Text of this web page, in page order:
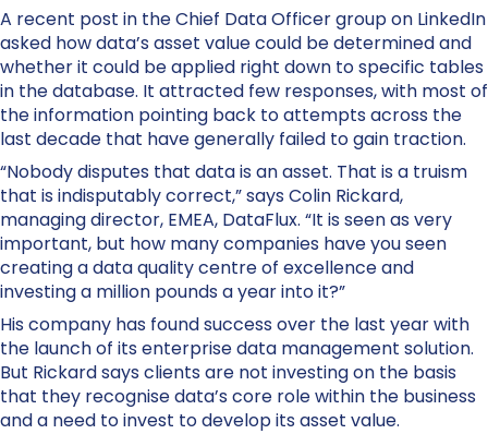
A recent post in the Chief Data Officer group on LinkedIn
asked how data’s asset value could be determined and
whether it could be applied right down to specific tables
in the database. It attracted few responses, with most of
the information pointing back to attempts across the
last decade that have generally failed to gain traction.
“Nobody disputes that data is an asset. That is a truism
that is indisputably correct,” says Colin Rickard,
managing director, EMEA, DataFlux. “It is seen as very
important, but how many companies have you seen
creating a data quality centre of excellence and
investing a million pounds a year into it?”
His company has found success over the last year with
the launch of its enterprise data management solution.
But Rickard says clients are not investing on the basis
that they recognise data’s core role within the business
and a need to invest to develop its asset value.